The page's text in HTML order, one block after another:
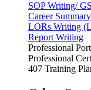
SOP Writing/
Career
LORs Writing
Report Writing
Professional
Professional
407 Training